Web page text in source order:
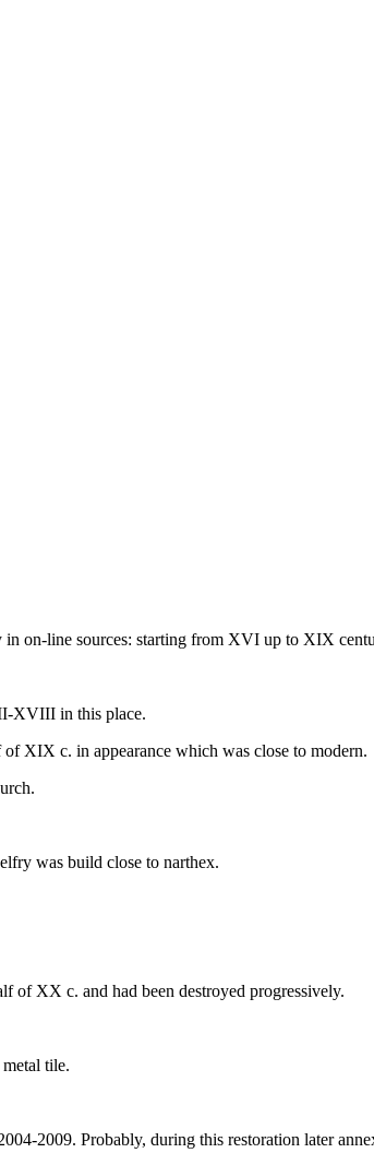
in on-line sources: starting from XVI up to XIX
XVIII in this place.
XIX c. in appearance which was close to modern.
was build close to narthex.
of XX c. and had been destroyed progressively.
tile.
2009. Probably, during this restoration later